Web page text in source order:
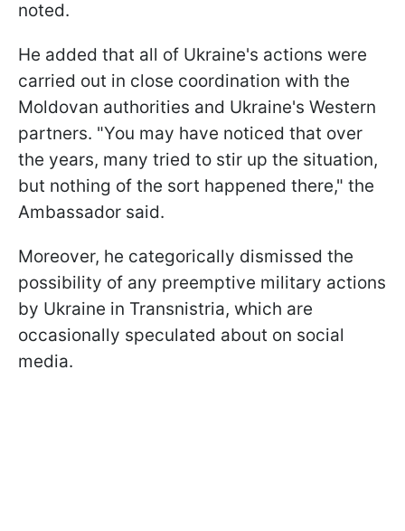
noted.
He added that all of Ukraine's actions were
carried out in close coordination with the
Moldovan authorities and Ukraine's Western
partners. "You may have noticed that over
the years, many tried to stir up the situation,
but nothing of the sort happened there," the
Ambassador said.
Moreover, he categorically dismissed the
possibility of any preemptive military actions
by Ukraine in Transnistria, which are
occasionally speculated about on social
media.